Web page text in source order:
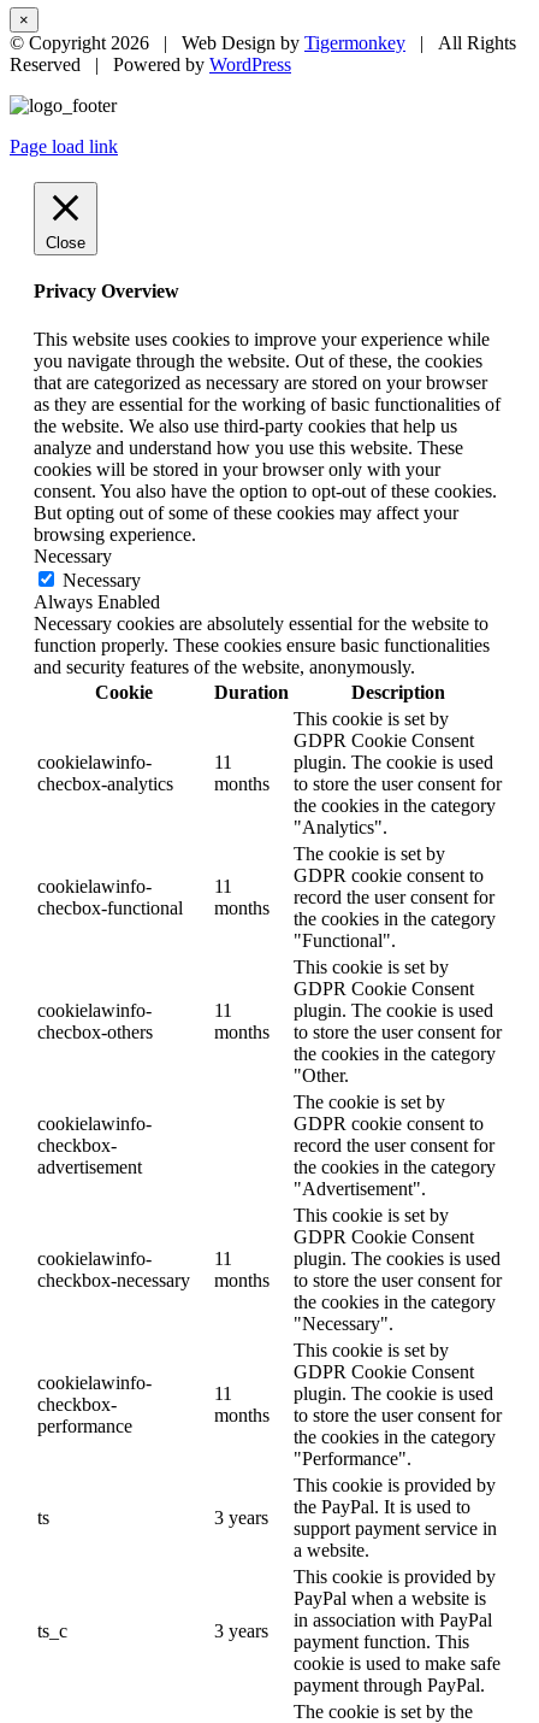
×
© Copyright 2026 | Web Design by Tigermonkey | All Rights
Reserved | Powered by WordPress
Page load link
Close
Privacy Overview
This website uses cookies to improve your experience while
you navigate through the website. Out of these, the cookies
that are categorized as necessary are stored on your browser
as they are essential for the working of basic functionalities of
the website. We also use third-party cookies that help us
analyze and understand how you use this website. These
cookies will be stored in your browser only with your
consent. You also have the option to opt-out of these cookies.
But opting out of some of these cookies may affect your
browsing experience.
Necessary
Necessary
Always Enabled
Necessary cookies are absolutely essential for the website to
function properly. These cookies ensure basic functionalities
and security features of the website, anonymously.
Cookie
Duration Description
cookielawinfo-
checbox-analytics
11
months
This cookie is set by
GDPR Cookie Consent
plugin. The cookie is used
to store the user consent for
the cookies in the category
"Analytics".
cookielawinfo-
checbox-functional
11
months
The cookie is set by
GDPR cookie consent to
record the user consent for
the cookies in the category
"Functional".
cookielawinfo-
checbox-others
11
months
This cookie is set by
GDPR Cookie Consent
plugin. The cookie is used
to store the user consent for
the cookies in the category
"Other.
cookielawinfo-
checkbox-
advertisement
The cookie is set by
GDPR cookie consent to
record the user consent for
the cookies in the category
"Advertisement".
cookielawinfo-
checkbox-necessary
11
months
This cookie is set by
GDPR Cookie Consent
plugin. The cookies is used
to store the user consent for
the cookies in the category
"Necessary".
cookielawinfo-
checkbox-
performance
11
months
This cookie is set by
GDPR Cookie Consent
plugin. The cookie is used
to store the user consent for
the cookies in the category
"Performance".
ts 3 years
This cookie is provided by
the PayPal. It is used to
support payment service in
a website.
ts_c 3 years
This cookie is provided by
PayPal when a website is
in association with PayPal
payment function. This
cookie is used to make safe
payment through PayPal.
The cookie is set by the